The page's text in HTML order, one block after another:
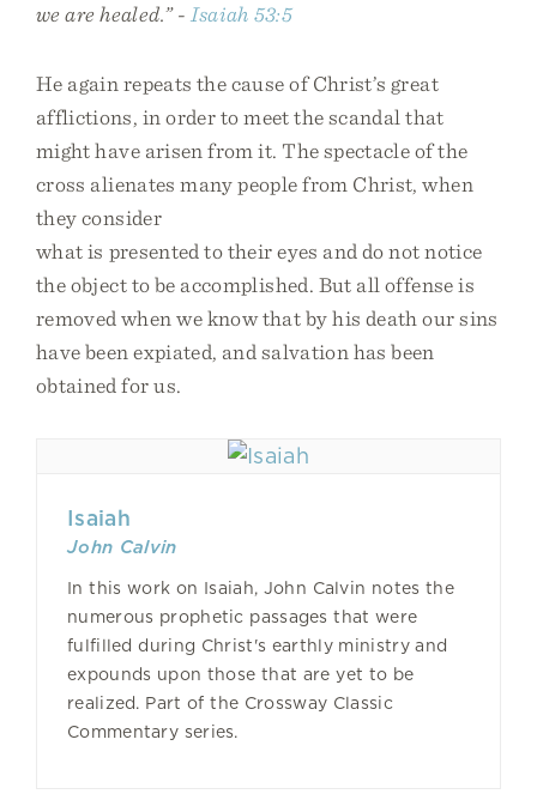
we are healed.” - Isaiah 53:5
He again repeats the cause of Christ’s great
afflictions, in order to meet the scandal that
might have arisen from it. The spectacle of the
cross alienates many people from Christ, when
they consider
what is presented to their eyes and do not notice
the object to be accomplished. But all offense is
removed when we know that by his death our sins
have been expiated, and salvation has been
obtained for us.
Isaiah
John Calvin
In this work on Isaiah, John Calvin notes the
numerous prophetic passages that were
fulfilled during Christ's earthly ministry and
expounds upon those that are yet to be
realized. Part of the Crossway Classic
Commentary series.